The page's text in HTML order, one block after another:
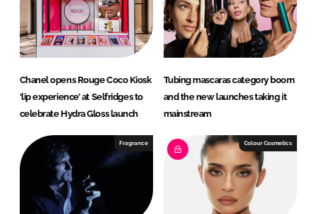
Chanel opens Rouge Coco Kiosk
‘lip experience’ at Selfridges to
celebrate Hydra Gloss launch
Tubing mascaras category boom
and the new launches taking it
mainstream
Fragrance Colour Cosmetics